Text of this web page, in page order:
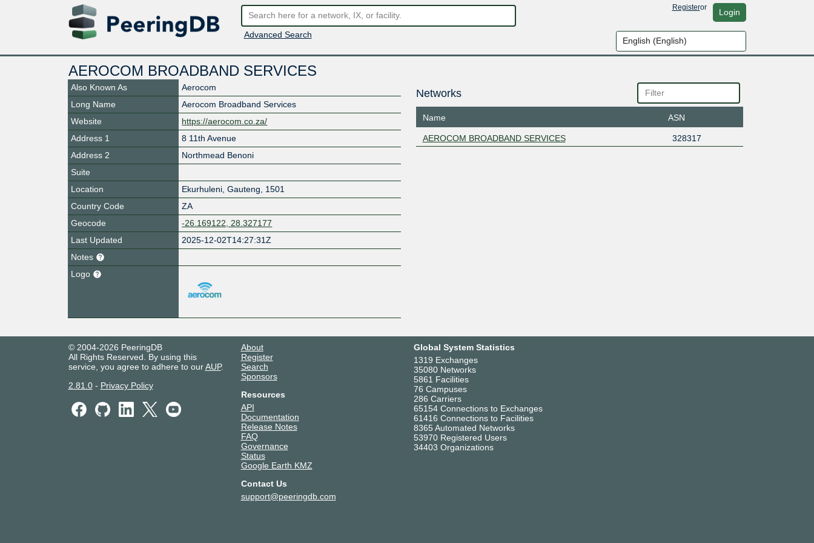
Advanced Search
Registeror Login
AEROCOM BROADBAND SERVICES
Also Known As
Aerocom
Long Name
Aerocom Broadband Services
Website
https://aerocom.co.za/
Address 1
8 11th Avenue
Address 2
Northmead Benoni
Suite
Location
Ekurhuleni Gauteng
1501
Country Code
ZA
Geocode
-26.169122, 28.327177
Last Updated
2025-12-02T14:27:31Z
Notes
Logo
Networks
Name ASN
AEROCOM BROADBAND SERVICES 328317
© 2004-2026 PeeringDB
All Rights Reserved. By using this
service, you agree to adhere to ourAUP.
2.81.0- Privacy Policy
About
Register
Search
Sponsors
Resources
API
Documentation
Release Notes
FAQ
Governance
Status
Google Earth KMZ
Contact Us
support@peeringdb.com
Global System Statistics
1319 Exchanges
35080 Networks
5861 Facilities
76 Campuses
286 Carriers
65154 Connections to Exchanges
61416 Connections to Facilities
8365 Automated Networks
53970 Registered Users
34403 Organizations